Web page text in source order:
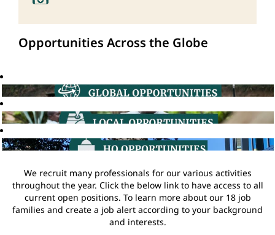
Opportunities Across the Globe
We recruit many professionals for our various activities
throughout the year. Click the below link to have access to all
current open positions. To learn more about our 18 job
families and create a job alert according to your background
and interests.